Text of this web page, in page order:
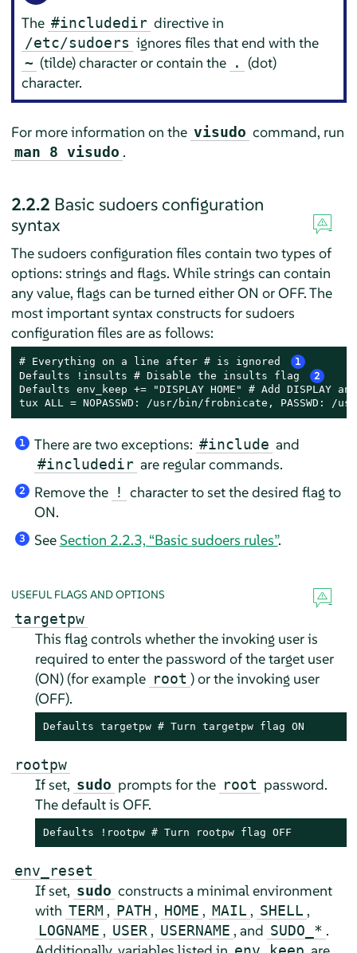
The #includedir directive in
/etc/sudoers ignores files that end with the
~ (tilde) character or contain the . (dot)
character.
For more information on the visudo command, run
man 8 visudo .
2.2.2 Basic sudoers configuration
syntax
The sudoers configuration files contain two types of
options: strings and flags. While strings can contain
any value, flags can be turned either ON or OFF. The
most important syntax constructs for sudoers
configuration files are as follows:
# Everything on a line after # is ignored 1
Defaults !insults # Disable the insults flag 2
Defaults env_keep += "DISPLAY HOME" # Add DISPLAY
tux ALL = NOPASSWD: /usr/bin/frobnicate, PASSWD:
1 There are two exceptions: #include and
#includedir are regular commands.
2 Remove the ! character to set the desired flag to
ON.
3 SeeSection 2.2.3, “Basic sudoers rules”.
USEFUL FLAGS AND OPTIONS
targetpw
This flag controls whether the invoking user is
required to enter the password of the target user
(ON) (for example root ) or the invoking user
(OFF).
Defaults targetpw # Turn targetpw flag ON
rootpw
If set, sudo prompts for the root password.
The default is OFF.
Defaults !rootpw # Turn rootpw flag OFF
env_reset
If set, sudo constructs a minimal environment
with TERM , PATH , HOME , MAIL , SHELL ,
LOGNAME , USER , USERNAME , and SUDO_* .